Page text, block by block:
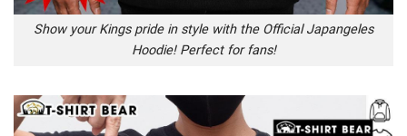
Show your Kings pride in style with the Official Japangeles
Hoodie! Perfect for fans!